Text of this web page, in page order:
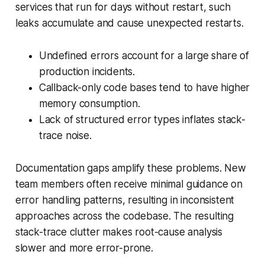
services that run for days without restart, such
leaks accumulate and cause unexpected restarts.
Undefined errors account for a large share of
production incidents.
Callback-only code bases tend to have higher
memory consumption.
Lack of structured error types inflates stack-
trace noise.
Documentation gaps amplify these problems. New
team members often receive minimal guidance on
error handling patterns, resulting in inconsistent
approaches across the codebase. The resulting
stack-trace clutter makes root-cause analysis
slower and more error-prone.